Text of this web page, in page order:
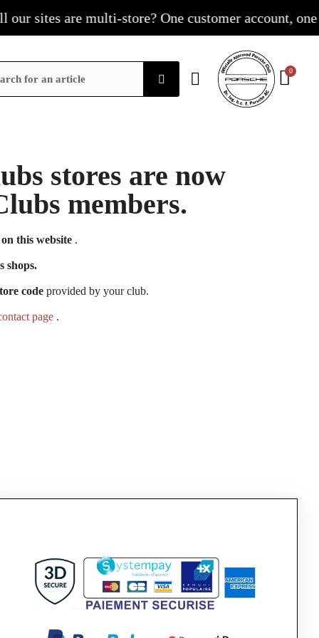
sites are multi-store? One customer account, one
stores are now
members.
this website.
shops.
codeprovided by your club.
page .